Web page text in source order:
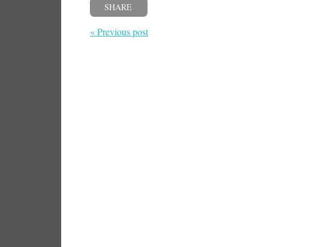
SHARE
« Previous post